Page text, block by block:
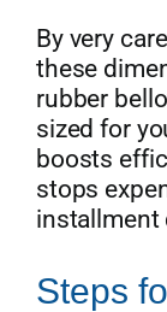
By very
these
rubber
sized for
boosts
stops
installment
Steps